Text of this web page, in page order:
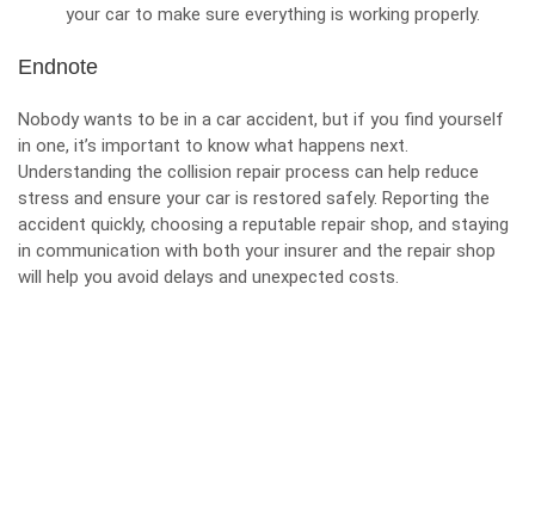
your car to make sure everything is working properly.
Endnote
Nobody wants to be in a car accident, but if you find yourself
in one, it’s important to know what happens next.
Understanding the collision repair process can help reduce
stress and ensure your car is restored safely. Reporting the
accident quickly, choosing a reputable repair shop, and staying
in communication with both your insurer and the repair shop
will help you avoid delays and unexpected costs.